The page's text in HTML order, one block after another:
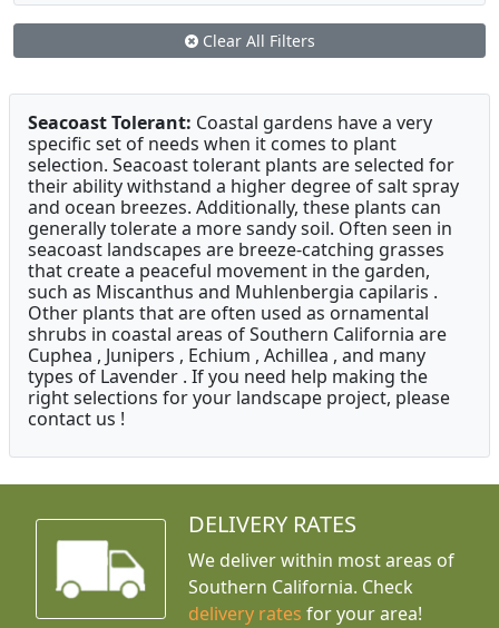
Clear All Filters
Seacoast Tolerant: Coastal gardens have a very
specific set of needs when it comes to plant
selection. Seacoast tolerant plants are selected for
their ability withstand a higher degree of salt spray
and ocean breezes. Additionally, these plants can
generally tolerate a more sandy soil. Often seen in
seacoast landscapes are breeze-catching grasses
that create a peaceful movement in the garden,
such as Miscanthus and Muhlenbergia capilaris .
Other plants that are often used as ornamental
shrubs in coastal areas of Southern California are
Cuphea , Junipers , Echium , Achillea , and many
types of Lavender . If you need help making the
right selections for your landscape project, please
contact us !
DELIVERY RATES
We deliver within most areas of
Southern California. Check
delivery rates for your area!